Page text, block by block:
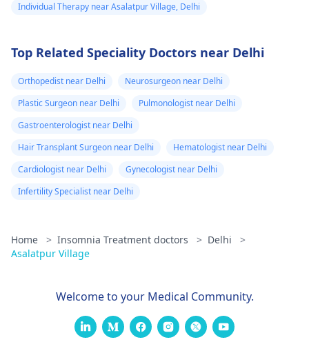
Individual Therapy near Asalatpur Village, Delhi
Top Related Speciality Doctors near Delhi
Orthopedist near Delhi
Neurosurgeon near Delhi
Plastic Surgeon near Delhi
Pulmonologist near Delhi
Gastroenterologist near Delhi
Hair Transplant Surgeon near Delhi
Hematologist near Delhi
Cardiologist near Delhi
Gynecologist near Delhi
Infertility Specialist near Delhi
Home > Insomnia Treatment doctors > Delhi
>
Asalatpur Village
Welcome to your Medical Community.